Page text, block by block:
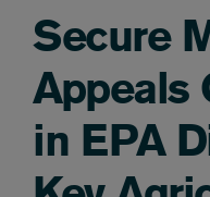
Secure
Appeals
in EPA